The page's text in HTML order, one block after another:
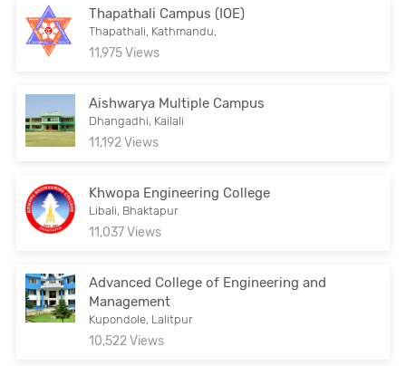
Thapathali Campus (IOE)
Thapathali, Kathmandu,
11,975 Views
Aishwarya Multiple Campus
Dhangadhi, Kailali
11,192 Views
Khwopa Engineering College
Libali, Bhaktapur
11,037 Views
Advanced College of Engineering and
Management
Kupondole, Lalitpur
10,522 Views